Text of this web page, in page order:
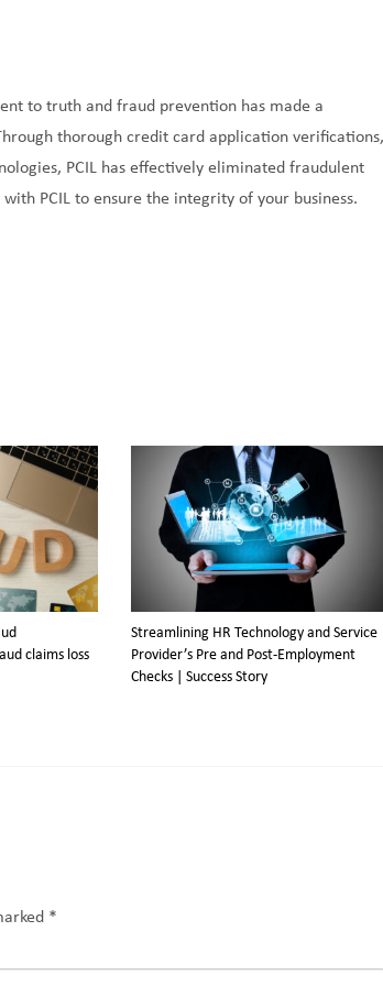
to truth and fraud prevention has made a
thorough credit card application
PCIL has effectively eliminated fraudulent
PCIL to ensure the integrity of your business.
claims loss
Streamlining HR Technology and Service
Provider’s Pre and Post-Employment
Checks | Success Story
*